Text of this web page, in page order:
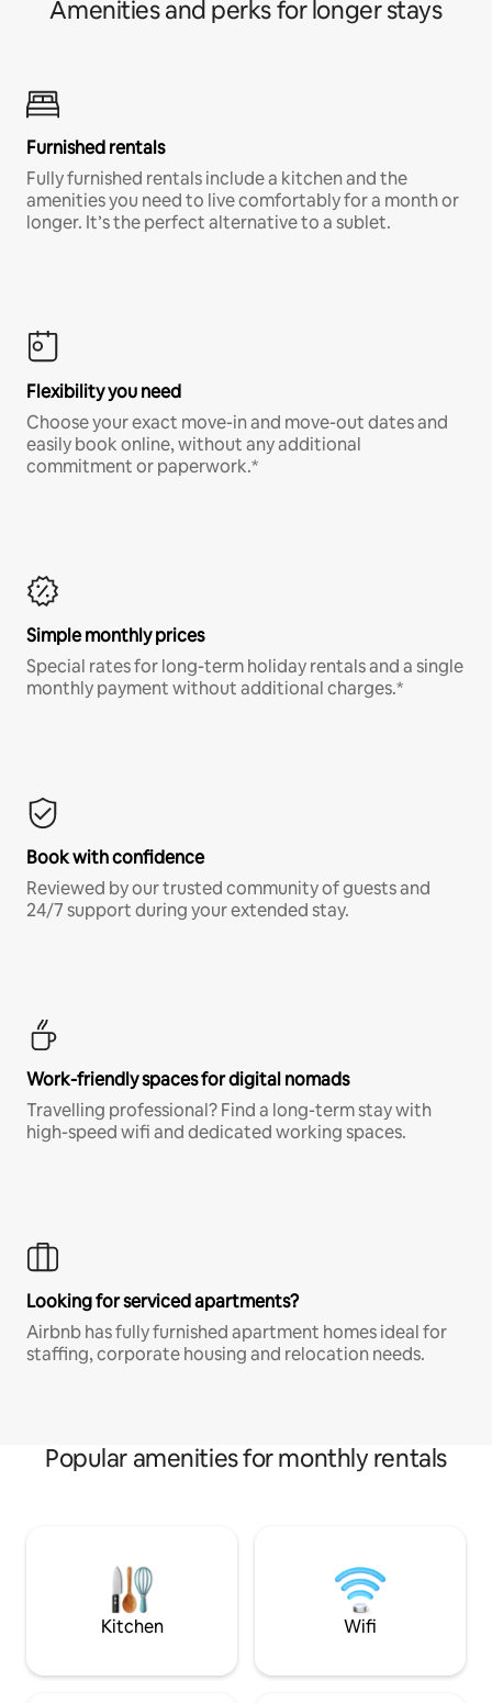
Amenities and perks for longer stays
Furnished rentals
Fully furnished rentals include a kitchen and the
amenities you need to live comfortably for a month or
longer. It’s the perfect alternative to a sublet.
Flexibility you need
Choose your exact move-in and move-out dates and
easily book online, without any additional
commitment or paperwork.*
Simple monthly prices
Special rates for long-term holiday rentals and a single
monthly payment without additional charges.*
Book with confidence
Reviewed by our trusted community of guests and
24/7 support during your extended stay.
Work-friendly spaces for digital nomads
Travelling professional? Find a long-term stay with
high-speed wifi and dedicated working spaces.
Looking for serviced apartments?
Airbnb has fully furnished apartment homes ideal for
staffing, corporate housing and relocation needs.
Popular amenities for monthly rentals
Kitchen Wifi